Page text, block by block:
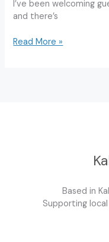
I’ve been welcoming
and there’s
Perth
Read More »
Based in
Supporting